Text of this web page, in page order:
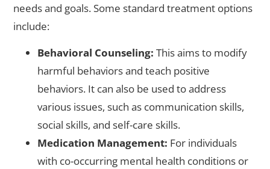
needs and goals. Some standard treatment options
include:
Behavioral Counseling:This aims to modify
harmful behaviors and teach positive
behaviors. It can also be used to address
various issues, such as communication skills,
social skills, and self-care skills.
Medication Management: For individuals
with co-occurring mental health conditions or